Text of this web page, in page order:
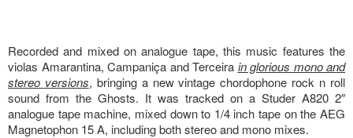
Recorded and mixed on analogue tape, this music features the
violas Amarantina, Campaniça and Terceira in glorious mono and
stereo versions, bringing a new vintage chordophone rock n roll
sound from the Ghosts. It was tracked on a Studer A820 2″
analogue tape machine, mixed down to 1/4 inch tape on the AEG
Magnetophon 15 A, including both stereo and mono mixes.